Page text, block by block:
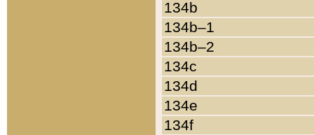
134b
134b–1
134b–2
134c
134d
134e
134f